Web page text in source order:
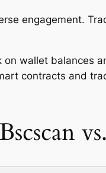
engagement.
wallet balances
contracts and